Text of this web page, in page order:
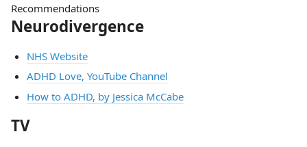
Recommendations
Neurodivergence
NHS Website
ADHD Love, YouTube Channel
How to ADHD, by Jessica McCabe
TV